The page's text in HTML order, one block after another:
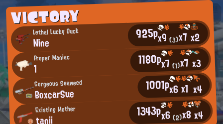
VICTORY
Lethal Lucky Duck
Nine 925px9(3)x7 x2
Proper Maniac
1 1180px7(1)x7 x3
Gorgeous Seaweed
BoxcarSue 1001px6x1 x4
Existing Mother 1343px6(2)x8x4